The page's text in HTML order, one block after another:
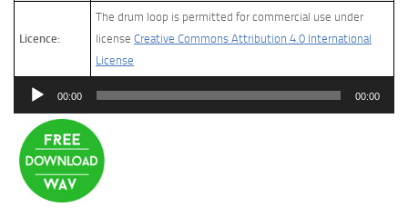
Licence:
The drum loop is permitted for commercial use under
license Creative Commons Attribution 4.0 International
License
Audio
00:00 00:00